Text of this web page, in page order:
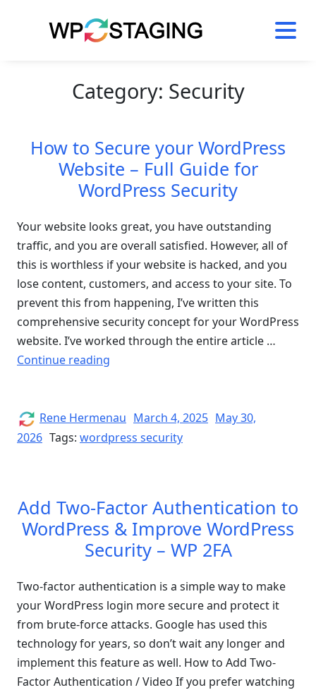
Category: Security
How to Secure your WordPress
Website – Full Guide for
WordPress Security
Your website looks great, you have outstanding
traffic, and you are overall satisfied. However, all of
this is worthless if your website is hacked, and you
lose content, customers, and access to your site. To
prevent this from happening, I’ve written this
comprehensive security concept for your WordPress
website. I’ve worked through the entire article …
Continue reading
your
WordPress
Guide
for
WordPress
Author
Rene Hermenau Posted
on
March 4, 2025 May 30,
2026 Tags: wordpress security
Add Two-Factor Authentication to
WordPress & Improve WordPress
Security – WP 2FA
Two-factor authentication is a simple way to make
your WordPress login more secure and protect it
from brute-force attacks. Google has used this
technology for years, so don’t wait any longer and
implement this feature as well. How to Add Two-
Factor Authentication / Video If you prefer watching